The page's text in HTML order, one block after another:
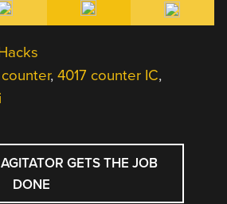
,4017 counter IC,
GETS THE JOB
DONE